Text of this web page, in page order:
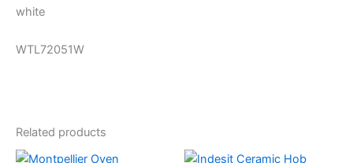
white
WTL72051W
Related products
Original Current
Original Current